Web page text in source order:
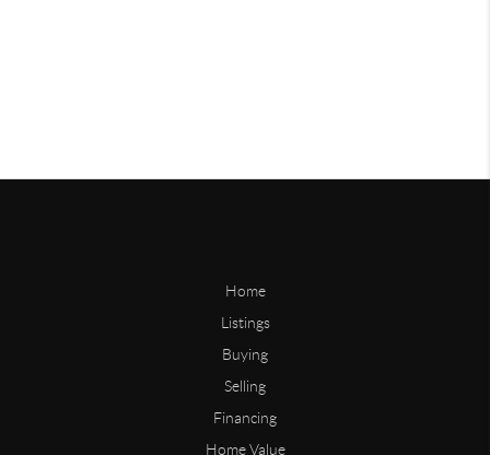
Home
Listings
Buying
Selling
Financing
Home Value